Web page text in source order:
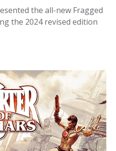
the all-new Fragged
the 2024 revised edition